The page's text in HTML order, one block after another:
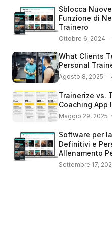
Sblocca
Funzione di
Trainero
Ottobre 6, 2024
What Clients
Personal
Agosto 8, 2025 ·
Trainerize vs.
Coaching App
Maggio 29, 2025
Software per
Definitivi e
Allenamento
Settembre 17,